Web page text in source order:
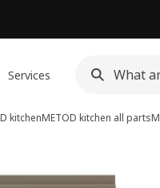
Services
kitchenMETOD kitchen all parts